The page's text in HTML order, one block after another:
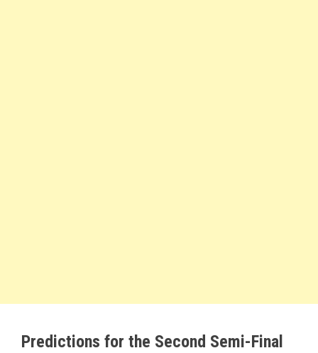
Predictions for the Second Semi-Final